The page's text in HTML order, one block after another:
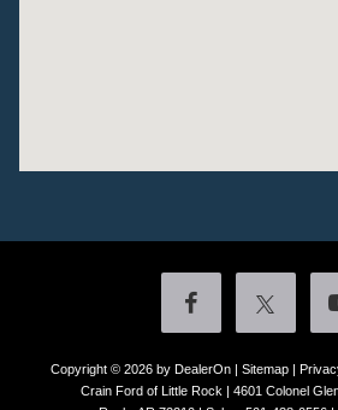
Copyright © 2026 by DealerOn| Sitemap|
Crain Ford of Little Rock
4601 Colonel